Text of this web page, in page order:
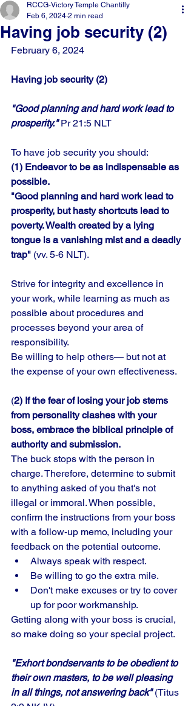
Having job security (2)
RCCG-Victory Temple Chantilly
Feb 6, 2024 2 min read
February 6, 2024
Having job security (2)
"Good planning and hard work lead to
prosperity." Pr 21:5 NLT
To have job security you should:
(1) Endeavor to be as indispensable as
possible.
"Good planning and hard work lead to
prosperity, but hasty shortcuts lead to
poverty. Wealth created by a lying
tongue is a vanishing mist and a deadly
trap" (vv. 5-6 NLT).
Strive for integrity and excellence in
your work, while learning as much as
possible about procedures and
processes beyond your area of
responsibility.
Be willing to help others— but not at
the expense of your own effectiveness.
(2) If the fear of losing your job stems
from personality clashes with your
boss, embrace the biblical principle of
authority and submission.
The buck stops with the person in
charge. Therefore, determine to submit
to anything asked of you that's not
illegal or immoral. When possible,
confirm the instructions from your boss
with a follow-up memo, including your
feedback on the potential outcome.
Always speak with respect.
Be willing to go the extra mile.
Don't make excuses or try to cover
up for poor workmanship.
Getting along with your boss is crucial,
so make doing so your special project.
"Exhort bondservants to be obedient to
their own masters, to be well pleasing
in all things, not answering back" (Titus